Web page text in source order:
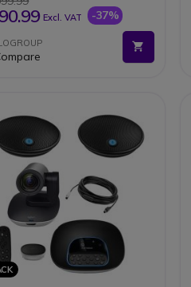
Excl. VAT -37%